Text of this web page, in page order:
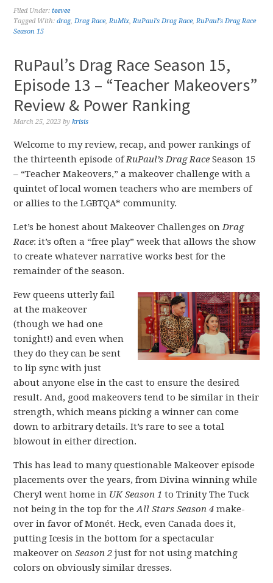
Filed Under:teevee
Tagged With:drag,Drag Race,RuMix,RuPaul's Drag Race,RuPaul's Drag Race
Season 15
RuPaul’s Drag Race Season 15,
Episode 13 – “Teacher Makeovers”
Review & Power Ranking
March 25, 2023 bykrisis
Welcome to my review, recap, and power rankings of
the thirteenth episode ofRuPaul’s Drag RaceSeason 15
– “Teacher Makeovers,” a makeover challenge with a
quintet of local women teachers who are members of
or allies to the LGBTQA* community.
Let’s be honest about Makeover Challenges onDrag
Race: it’s often a “free play” week that allows the show
to create whatever narrative works best for the
remainder of the season.
Few queens utterly fail
at the makeover
(though we had one
tonight!) and even when
they do they can be sent
to lip sync with just
about anyone else in the cast to ensure the desired
result. And, good makeovers tend to be similar in their
strength, which means picking a winner can come
down to arbitrary details. It’s rare to see a total
blowout in either direction.
This has lead to many questionable Makeover episode
placements over the years, from Divina winning while
Cheryl went home in UK Season 1 to Trinity The Tuck
not being in the top for theAll Stars Season 4 make-
over in favor of Monét. Heck, even Canada does it,
putting Icesis in the bottom for a spectacular
makeover onSeason 2 just for not using matching
colors on obviously similar dresses.